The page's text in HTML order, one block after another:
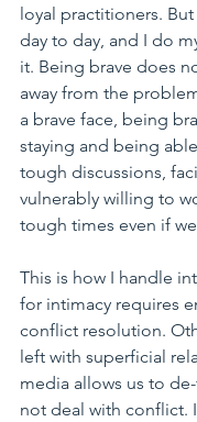
loyal practitioners.
day to day, and I do
it. Being brave does
away from the
a brave face, being
staying and being
tough discussions,
vulnerably willing to
tough times even if
This is how I handle
for intimacy requires
conflict resolution.
left with superficial
media allows us to
not deal with conflict.